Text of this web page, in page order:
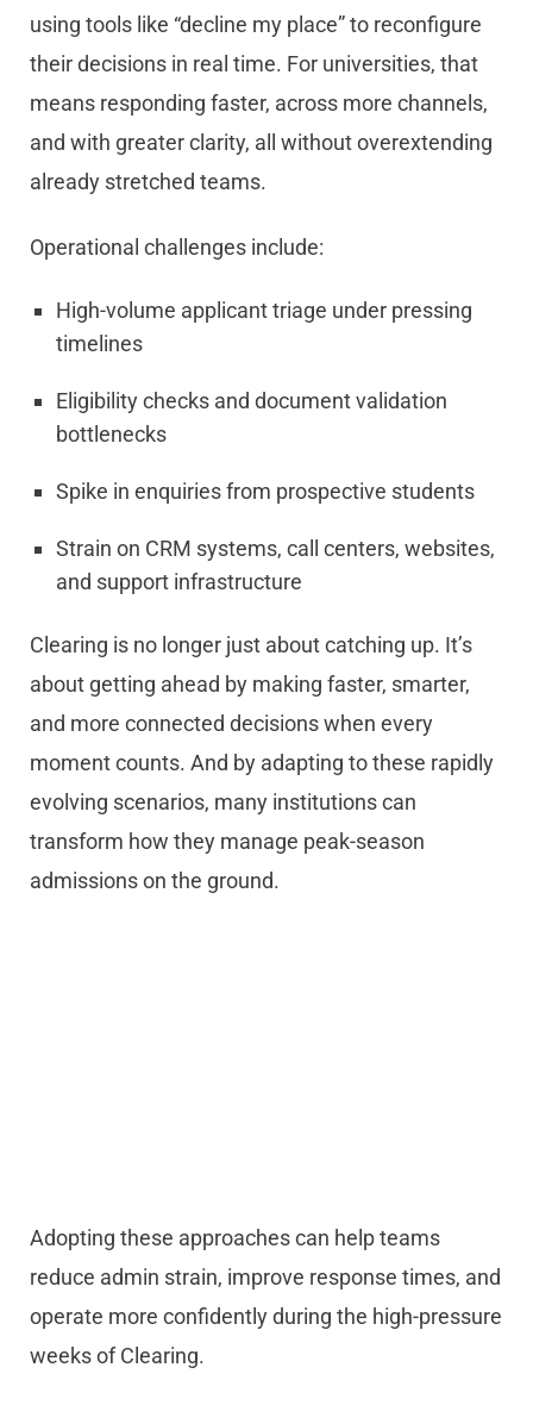
using tools like “decline my place” to reconfigure
their decisions in real time. For universities, that
means responding faster, across more channels,
and with greater clarity, all without overextending
already stretched teams.
Operational challenges include:
High-volume applicant triage under pressing
timelines
Eligibility checks and document validation
bottlenecks
Spike in enquiries from prospective students
Strain on CRM systems, call centers, websites,
and support infrastructure
Clearing is no longer just about catching up. It’s
about getting ahead by making faster, smarter,
and more connected decisions when every
moment counts. And by adapting to these rapidly
evolving scenarios, many institutions can
transform how they manage peak-season
admissions on the ground.
Adopting these approaches can help teams
reduce admin strain, improve response times, and
operate more confidently during the high-pressure
weeks of Clearing.